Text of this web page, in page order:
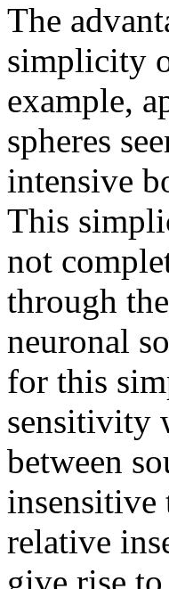
The
simplicity
example,
spheres
intensive
This
not
through
neuronal
for this
sensitivity
between
insensitive
relative